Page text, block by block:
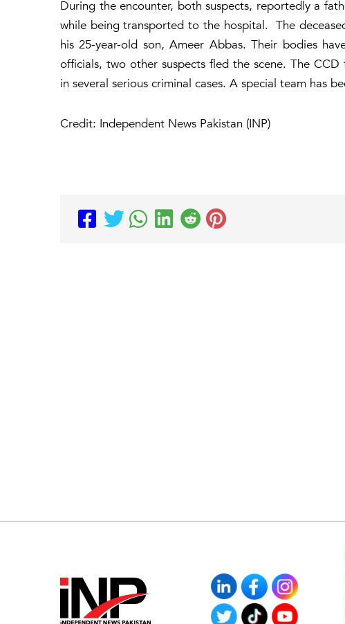
During the encounter, both suspects, reportedly a
while being transported to the hospital. The
his 25-year-old son, Ameer Abbas. Their bodies
officials, two other suspects fled the scene. The
in several serious criminal cases. A special team has
Credit: Independent News Pakistan (INP)